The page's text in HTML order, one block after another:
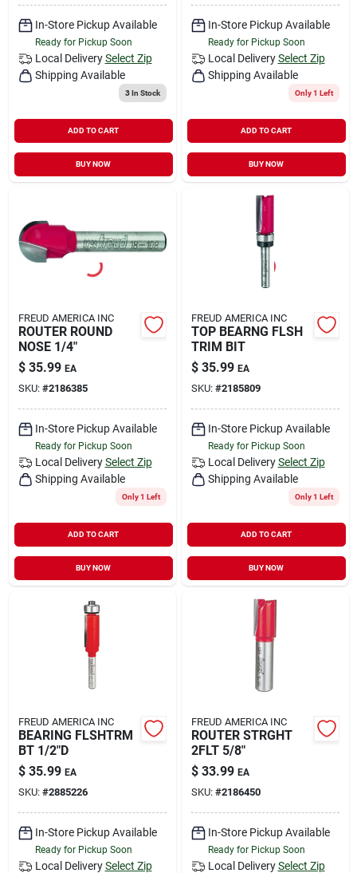
In-Store Pickup Available
Ready for Pickup Soon
Local Delivery Select Zip
Shipping Available
3In Stock
ADD TO CART
BUY NOW
In-Store Pickup Available
Ready for Pickup Soon
Local Delivery Select Zip
Shipping Available
Only 1 Left
ADD TO CART
BUY NOW
FREUD AMERICA INC
ROUTER ROUND
NOSE 1/4"
$ 35.99 EA
SKU: #2186385
In-Store Pickup Available
Ready for Pickup Soon
Local Delivery Select Zip
Shipping Available
Only 1 Left
ADD TO CART
BUY NOW
FREUD AMERICA INC
TOP BEARNG FLSH
TRIM BIT
$ 35.99 EA
SKU: #2185809
In-Store Pickup Available
Ready for Pickup Soon
Local Delivery Select Zip
Shipping Available
Only 1 Left
ADD TO CART
BUY NOW
FREUD AMERICA INC
BEARING FLSHTRM
BT 1/2"D
$ 35.99 EA
SKU: #2885226
In-Store Pickup Available
Ready for Pickup Soon
Local Delivery Select Zip
FREUD AMERICA INC
ROUTER STRGHT
2FLT 5/8"
$ 33.99 EA
SKU: #2186450
In-Store Pickup Available
Ready for Pickup Soon
Local Delivery Select Zip